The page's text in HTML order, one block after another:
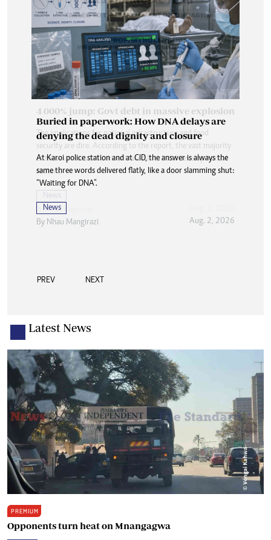
Buried in paperwork: How DNA delays are
denying the dead dignity and closure
At Karoi police station and at CID, the answer is always the
same three words delivered flatly, like a door slamming shut:
“Waiting for DNA”.
News
By Nhau Mangirazi Aug. 2, 2026
PREV NEXT
Latest News
PREMIUM
Opponents turn heat on Mnangagwa